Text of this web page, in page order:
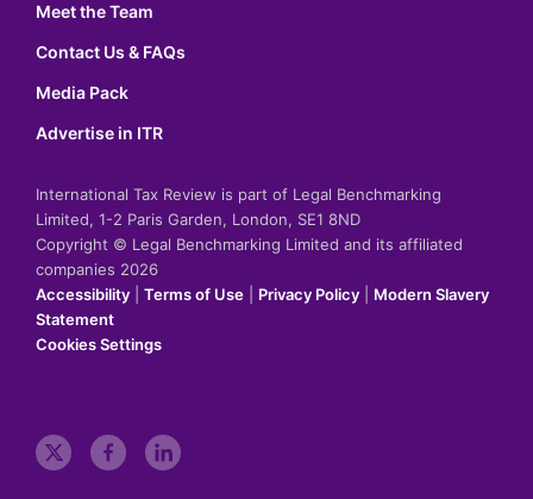
Meet the Team
Contact Us & FAQs
Media Pack
Advertise in ITR
International Tax Review is part of Legal Benchmarking
Limited, 1-2 Paris Garden, London, SE1 8ND
Copyright © Legal Benchmarking Limited and its affiliated
companies 2026
Accessibility
Terms of Use Privacy Policy
Modern Slavery
Statement
Cookies Settings
t
f
l